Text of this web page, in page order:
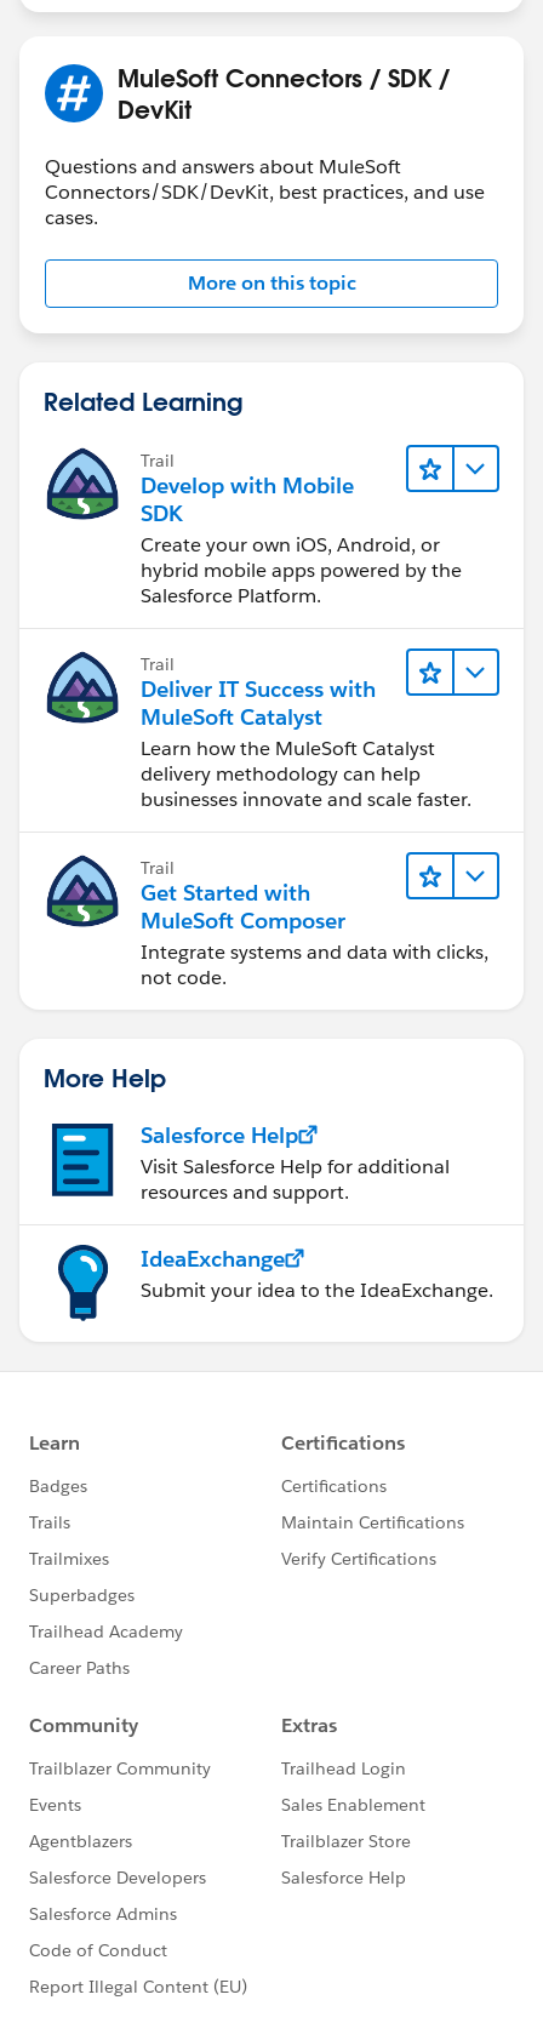
MuleSoft Connectors / SDK /
DevKit
Questions and answers about MuleSoft
Connectors/SDK/DevKit, best practices, and use
cases.
More on this topic
Related Learning
Trail
Develop with Mobile
SDK
Create your own iOS, Android, or
hybrid mobile apps powered by the
Salesforce Platform.
Trail
Deliver IT Success with
MuleSoft Catalyst
Learn how the MuleSoft Catalyst
delivery methodology can help
businesses innovate and scale faster.
Trail
Get Started with
MuleSoft Composer
Integrate systems and data with clicks,
not code.
More Help
Salesforce Help
Visit Salesforce Help for additional
resources and support.
IdeaExchange
Submit your idea to the IdeaExchange.